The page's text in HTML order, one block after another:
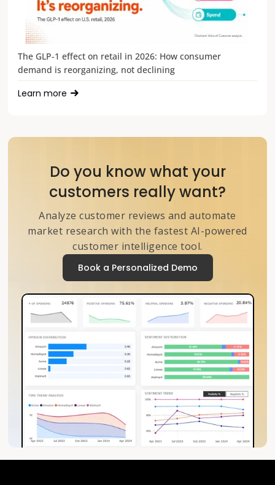
The GLP-1 effect on retail in 2026: How consumer
demand is reorganizing, not declining
Learn more
Do you know what your
customers really want?
Analyze customer reviews and automate
market research with the fastest AI-powered
customer intelligence tool.
Book a Personalized Demo